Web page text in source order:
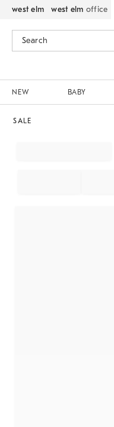
west elm west elm office
NEW BABY
SALE